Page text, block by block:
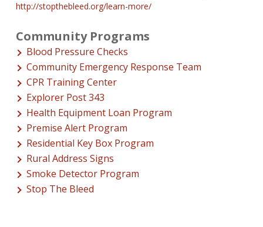
http://stopthebleed.org/learn-more/
Community Programs
Blood Pressure Checks
Community Emergency Response Team
CPR Training Center
Explorer Post 343
Health Equipment Loan Program
Premise Alert Program
Residential Key Box Program
Rural Address Signs
Smoke Detector Program
Stop The Bleed